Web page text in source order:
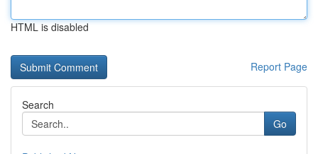
HTML is disabled
Report Page
Search
Go